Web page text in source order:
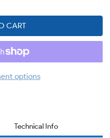
CART
options
Technical Info